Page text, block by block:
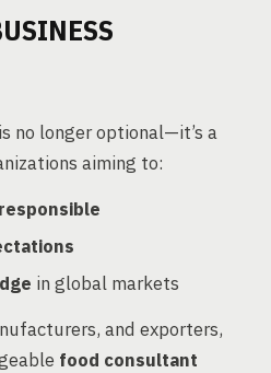
no longer optional—it’s a
aiming to:
in global markets
and exporters,
food consultant